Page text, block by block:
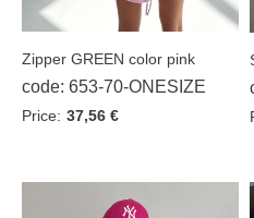
Zipper GREEN color pink
code: 653-70-ONESIZE
Price: 37,56 €